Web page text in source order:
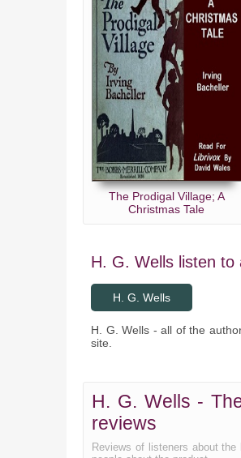
The Prodigal Village; A
Christmas Tale
H. G. Wells listen
H. G. Wells
H. G. Wells - all of the
site.
H. G. Wells -
reviews
Reviews of listeners about